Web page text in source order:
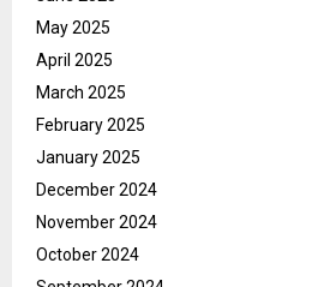
May 2025
April 2025
March 2025
February 2025
January 2025
December 2024
November 2024
October 2024